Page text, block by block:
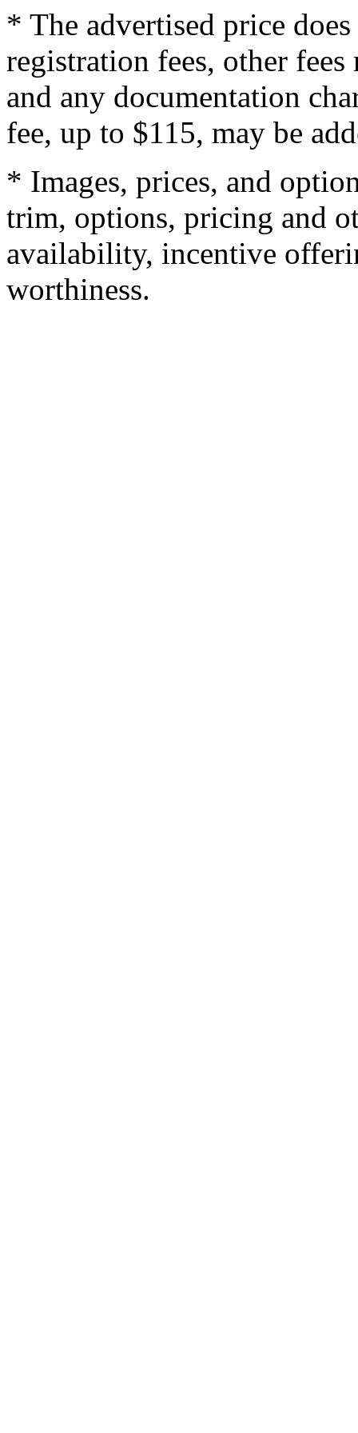
* The advertised price
registration fees, other
and any documentation
fee, up to $115, may be
* Images, prices, and
trim, options, pricing and
availability, incentive
worthiness.